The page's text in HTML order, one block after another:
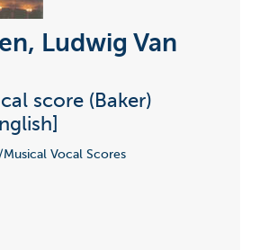
Ludwig Van
score (Baker)
Vocal Scores